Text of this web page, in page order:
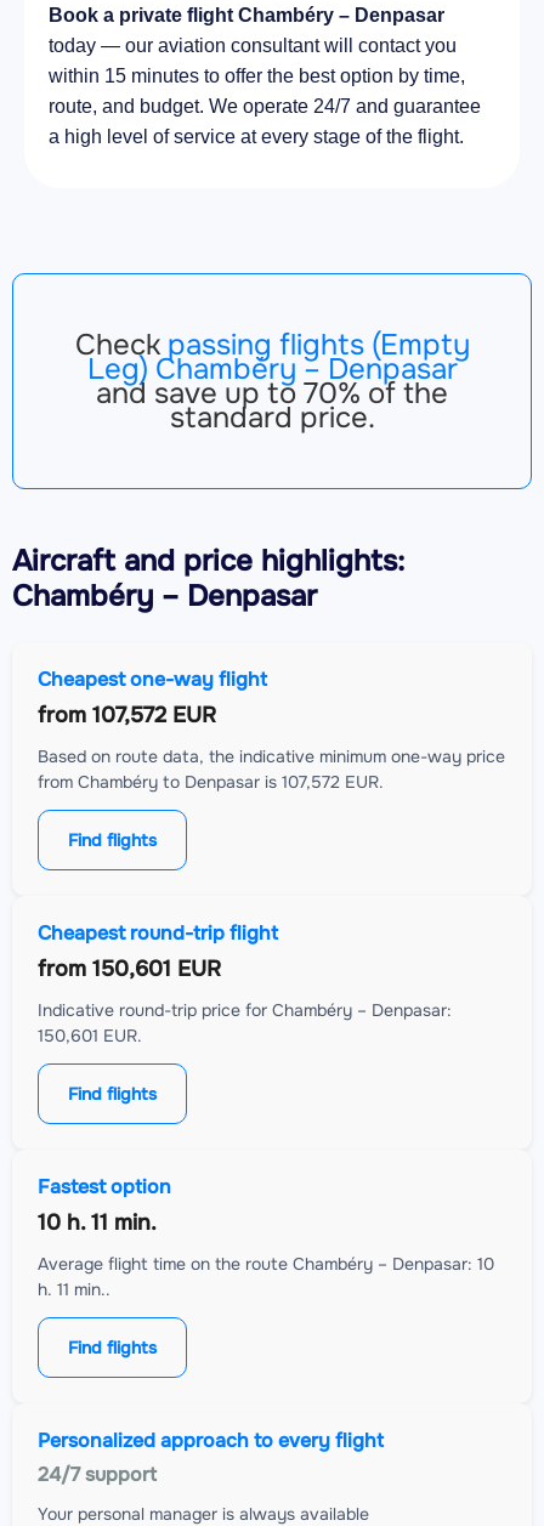
Book a private flight Chambéry – Denpasar
today — our aviation consultant will contact you
within 15 minutes to offer the best option by time,
route, and budget. We operate 24/7 and guarantee
a high level of service at every stage of the flight.
Check passing flights (Empty
Leg) Chambéry – Denpasar
and save up to 70% of the
standard price.
Aircraftand price highlights:
Chambéry – Denpasar
Cheapest one-way flight
from 107,572 EUR
Based on route data, the indicative minimum one-way price
from Chambéry to Denpasar is 107,572 EUR.
Find flights
Cheapest round-trip flight
from 150,601 EUR
Indicative round-trip price for Chambéry – Denpasar:
150,601 EUR.
Find flights
Fastest option
10 h. 11 min.
Average flight time on the route Chambéry – Denpasar: 10
h. 11 min..
Find flights
Personalized approach to every flight
24/7 support
Your personal manager is always available